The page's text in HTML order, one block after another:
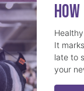
It
late to
your